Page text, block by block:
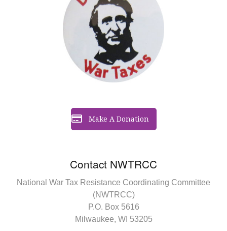
Contact NWTRCC
National War Tax Resistance Coordinating Committee
(NWTRCC)
P.O. Box 5616
Milwaukee, WI 53205
Make A Donation